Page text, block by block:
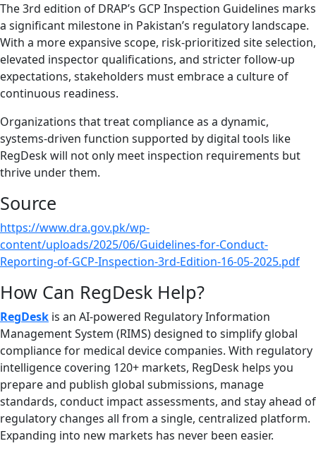
The 3rd edition of DRAP’s GCP Inspection Guidelines marks
a significant milestone in Pakistan’s regulatory landscape.
With a more expansive scope, risk-prioritized site selection,
elevated inspector qualifications, and stricter follow-up
expectations, stakeholders must embrace a culture of
continuous readiness.
Organizations that treat compliance as a dynamic,
systems-driven function supported by digital tools like
RegDesk will not only meet inspection requirements but
thrive under them.
Source
https://www.dra.gov.pk/wp-
content/uploads/2025/06/Guidelines-for-Conduct-
Reporting-of-GCP-Inspection-3rd-Edition-16-05-2025.pdf
How Can RegDesk Help?
RegDesk is an AI-powered Regulatory Information
Management System (RIMS) designed to simplify global
compliance for medical device companies. With regulatory
intelligence covering 120+ markets, RegDesk helps you
prepare and publish global submissions, manage
standards, conduct impact assessments, and stay ahead of
regulatory changes all from a single, centralized platform.
Expanding into new markets has never been easier.